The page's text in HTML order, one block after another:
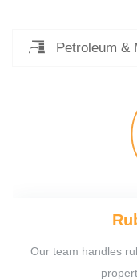
Petroleum &
Our team handles